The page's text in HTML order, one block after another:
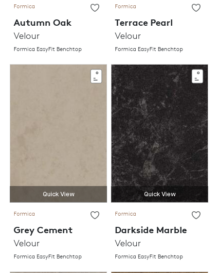
Formica
Autumn Oak
Velour
Formica EasyFit Benchtop
Formica
Terrace Pearl
Velour
Formica EasyFit Benchtop
Quick View
Formica
Grey Cement
Velour
Formica EasyFit Benchtop
Quick View
Formica
Darkside Marble
Velour
Formica EasyFit Benchtop